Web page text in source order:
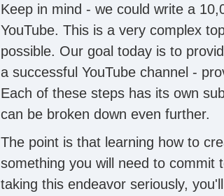
Keep in mind - we could write a
YouTube. This is a very complex
possible. Our goal today is to
a successful YouTube channel -
Each of these steps has its own
can be broken down even further.
The point is that learning how to
something you will need to
taking this endeavor seriously,